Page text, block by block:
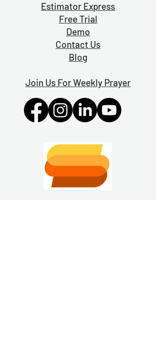
Estimator Express
Free Trial
Demo
Contact Us
Blog
Join Us For Weekly Prayer